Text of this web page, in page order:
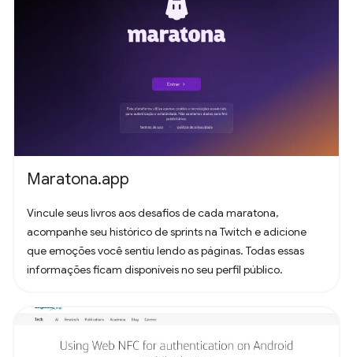
Maratona.app
Vincule seus livros aos desafios de cada maratona,
acompanhe seu histórico de sprints na Twitch e adicione
que emoções você sentiu lendo as páginas. Todas essas
informações ficam disponíveis no seu perfil público.